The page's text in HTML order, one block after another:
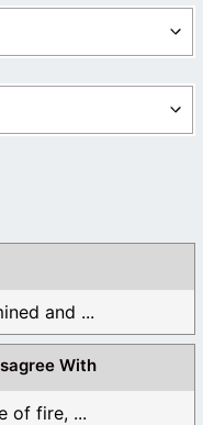
and ...
With
of fire, ...